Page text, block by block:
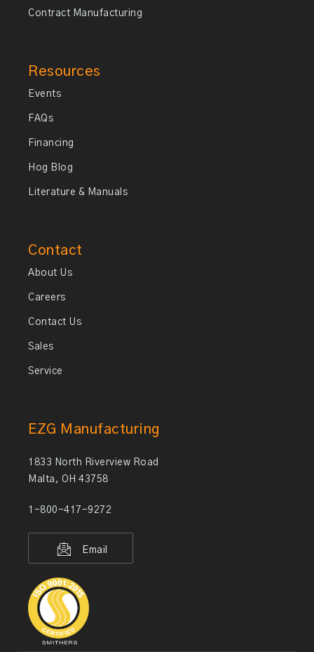
Contract Manufacturing
Resources
Events
FAQs
Financing
Hog Blog
Literature & Manuals
Contact
About Us
Careers
Contact Us
Sales
Service
EZG Manufacturing
1833 North Riverview Road
Malta, OH 43758
1-800-417-9272
Email